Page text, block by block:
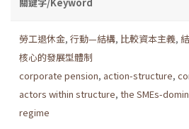
勞工退休金, 行動—結構, 比較資本主義,
核心的發展型體制
corporate pension, action-structure,
actors within structure, the SMEs-
regime